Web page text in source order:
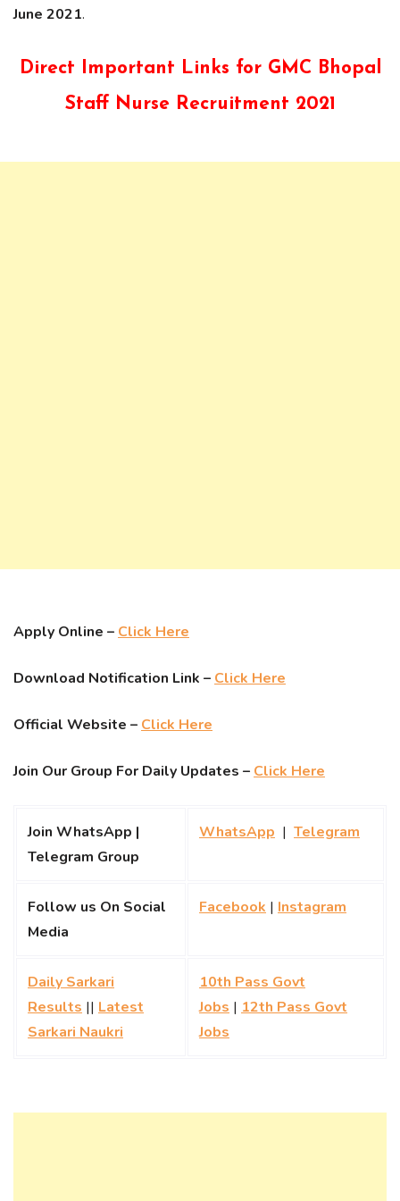
June 2021.
Direct Important Links for GMC Bhopal
Staff Nurse Recruitment 2021
Apply Online –Click Here
Download Notification Link –Click Here
Official Website –Click Here
Join Our Group For Daily Updates –Click Here
Join WhatsApp |
Telegram Group
WhatsApp | Telegram
Follow us On Social
Media
Facebook | Instagram
Daily Sarkari
Results || Latest
Sarkari Naukri
10th Pass Govt
Jobs | 12th Pass Govt
Jobs